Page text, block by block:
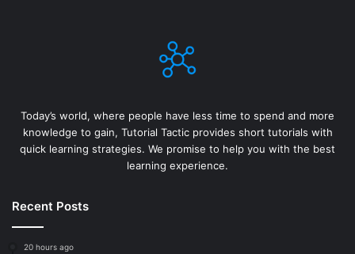
Today’s world, where people have less time to spend and more
knowledge to gain, Tutorial Tactic provides short tutorials with
quick learning strategies. We promise to help you with the best
learning experience.
Recent Posts
20 hours ago